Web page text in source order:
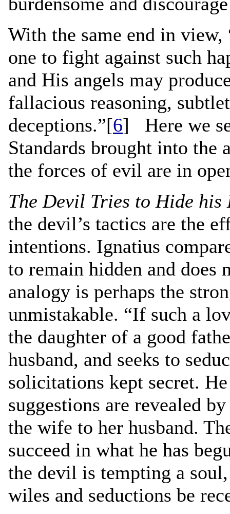
With the same end in
one to fight against such
and His angels may
fallacious reasoning,
deceptions.”[6] Here we
Standards brought into the
the forces of evil are in
The Devil Tries to Hide
the devil’s tactics are the
intentions. Ignatius
to remain hidden and does
analogy is perhaps the
unmistakable. “If such a
the daughter of a good
husband, and seeks to
solicitations kept secret.
suggestions are revealed
the wife to her husband.
succeed in what he has
the devil is tempting a
wiles and seductions be